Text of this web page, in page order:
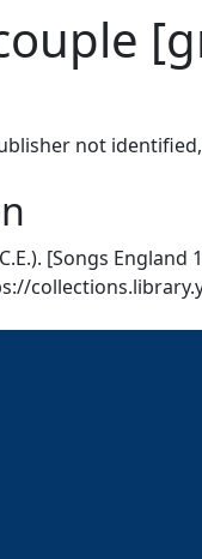
not
[Songs